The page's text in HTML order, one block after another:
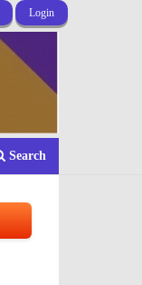
Search
Login